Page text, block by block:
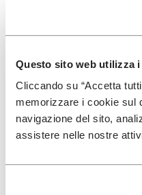
Questo sito web utilizza
Cliccando su “Accetta
memorizzare i cookie sul
navigazione del sito,
assistere nelle nostre
Details